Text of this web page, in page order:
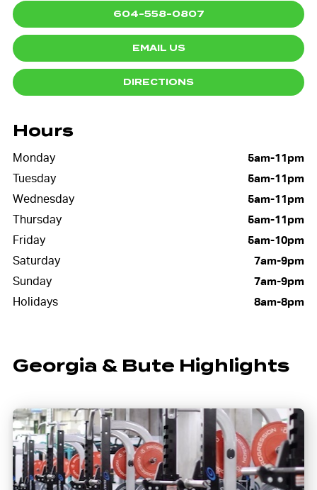
604-558-0807
EMAIL US
DIRECTIONS
Hours
Monday
5am-11pm
Tuesday
5am-11pm
Wednesday
5am-11pm
Thursday
5am-11pm
Friday
5am-10pm
Saturday
7am-9pm
Sunday
7am-9pm
Holidays
8am-8pm
Georgia & Bute Highlights